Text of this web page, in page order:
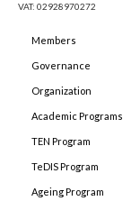
VAT: 02928970272
Members
Governance
Organization
Academic Programs
TEN Program
TeDIS Program
Ageing Program